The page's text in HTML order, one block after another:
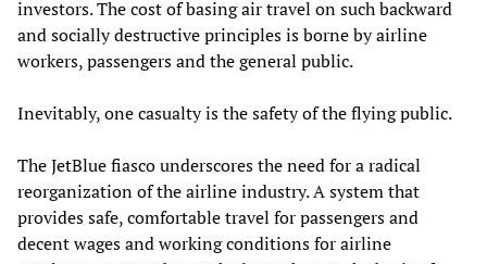
investors. The cost of basing air travel on such backward
and socially destructive principles is borne by airline
workers, passengers and the general public.
Inevitably, one casualty is the safety of the flying public.
The JetBlue fiasco underscores the need for a radical
reorganization of the airline industry. A system that
provides safe, comfortable travel for passengers and
decent wages and working conditions for airline